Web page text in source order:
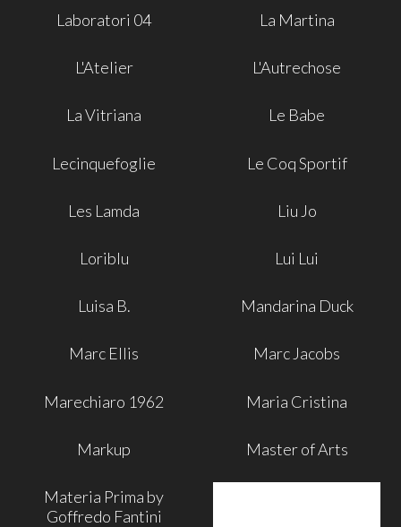
Laboratori 04 La Martina
L'Atelier L'Autrechose
La Vitriana Le Babe
Lecinquefoglie Le Coq Sportif
Les Lamda Liu Jo
Loriblu Lui Lui
Luisa B. Mandarina Duck
Marc Ellis Marc Jacobs
Marechiaro 1962 Maria Cristina
Markup Master of Arts
Materia Prima by
Goffredo Fantini